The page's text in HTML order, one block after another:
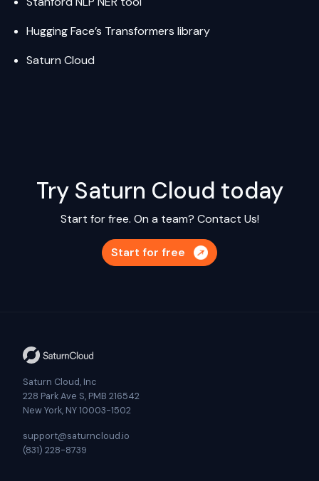
Hugging Face’s Transformers library
Saturn Cloud
Try Saturn Cloud today
Start for free. On a team? Contact Us!
Start for free
Saturn Cloud, Inc
228 Park Ave S, PMB 216542
New York, NY 10003-1502
support@saturncloud.io
(831) 228-8739